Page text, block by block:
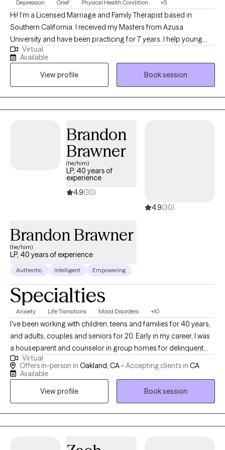
Depression Grief Physical Health Condition +5
Hi! I'm a Licensed Marriage and Family Therapist based in
Southern California. I received my Masters from Azusa
University and have been practicing for 7 years. I help young
adults experiencing emotional distress, burnouts, and life stage
challenges overcome their difficulties and reach their goals.
Additionally, I enjoy working with individuals facing cultural
issues within their family of origin and with partner.
Virtual
Available
View profile
Book session
Brandon
Brawner
(he/him)
LP, 40 years of
experience
4.9(30)
4.9(30)
Brandon Brawner
(he/him)
LP, 40 years of experience
Authentic Intelligent Empowering
Specialties
Anxiety Life Transitions Mood Disorders +10
I've been working with children, teens and families for 40 years,
and adults, couples and seniors for 20. Early in my career, I was
a houseparent and counselor in group homes for delinquent
teens, a teacher’s aide in a special education school and a
counselor in a residential treatment center for emotionally
and was a rehabilitation group therapist in psychiatric hospitals.
treatment programs and long term living facilities. I obtained my
Virtual
Offers in-person in Oakland, CA - Accepting clients in CA
Available
View profile
Book session